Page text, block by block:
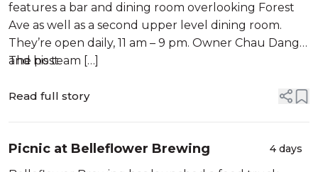
features a bar and dining room overlooking Forest
Ave as well as a second upper level dining room.
They’re open daily, 11 am – 9 pm. Owner Chau Dang
and his team […]
The post
Read full story
Picnic at Belleflower Brewing 4 days